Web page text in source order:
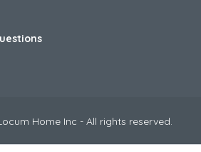
Home Inc - All rights reserved.